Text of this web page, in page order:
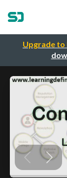
Upgrade to